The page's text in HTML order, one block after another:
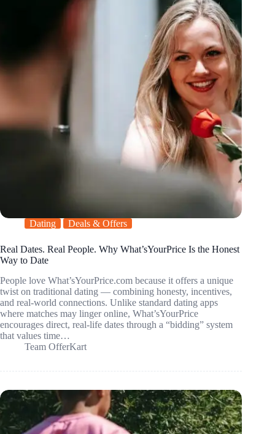
Dating Deals & Offers
Real Dates. Real People. Why What’sYourPrice Is the Honest
Way to Date
People love What’sYourPrice.com because it offers a unique
twist on traditional dating — combining honesty, incentives,
and real-world connections. Unlike standard dating apps
where matches may linger online, What’sYourPrice
encourages direct, real-life dates through a “bidding” system
that values time…
Team OfferKart